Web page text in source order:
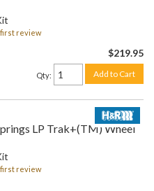
review
$219.95
Qty: Add to Cart
LP Trak+(TM) Wheel
review